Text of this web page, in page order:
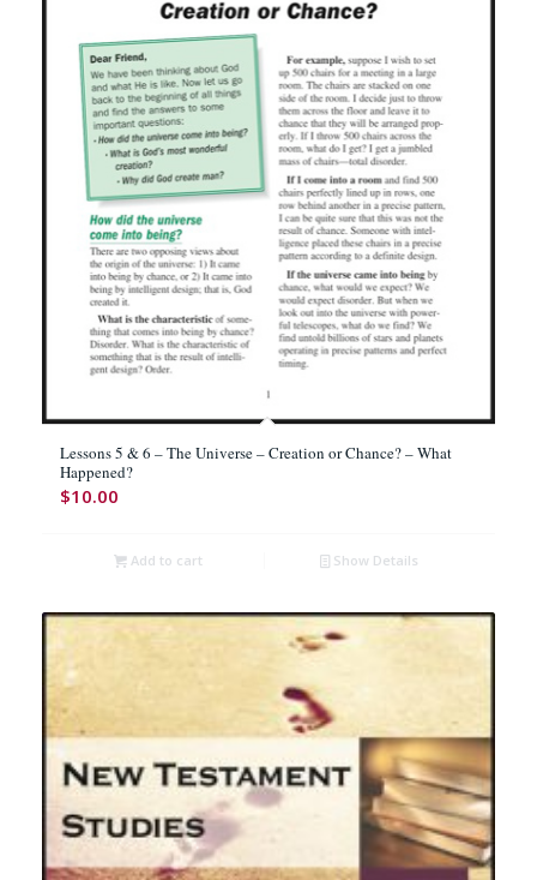
Lessons 5 & 6 – The Universe – Creation or Chance? – What
Happened?
$10.00
Add to cart Show Details